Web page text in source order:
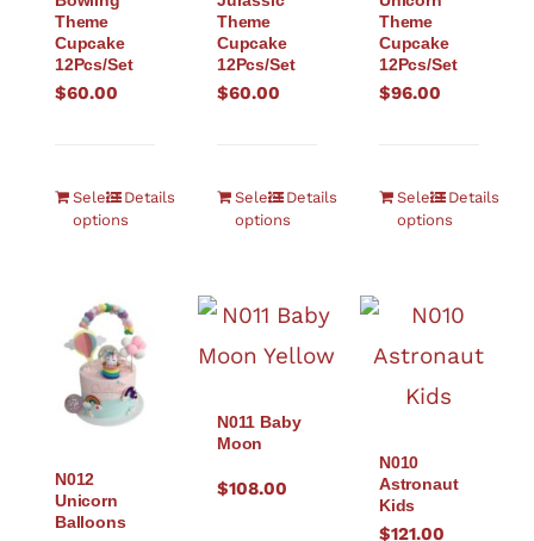
Theme
Cupcake
12Pcs/Set
$60.00
Select
options
Details
Theme
Cupcake
12Pcs/Set
$60.00
Select
options
Details
Theme
Cupcake
12Pcs/Set
$96.00
Select
options
Details
N012
Unicorn
Balloons
N011 Baby
Moon
$108.00
N010
Astronaut
Kids
$121.00